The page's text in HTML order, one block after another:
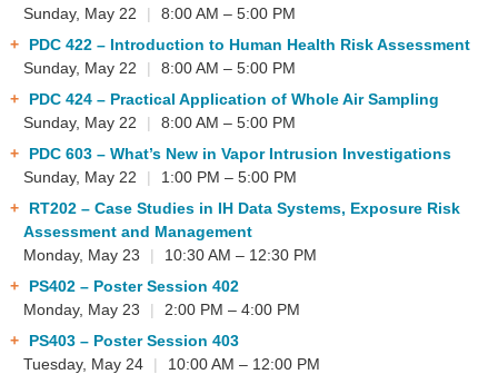
Sunday, May 22
|
8:00 AM – 5:00 PM
PDC 422– Introduction to Human Health Risk Assessment
Sunday, May 22
|
8:00 AM – 5:00 PM
PDC 424– Practical Application of Whole Air Sampling
Sunday, May 22
|
8:00 AM – 5:00 PM
PDC 603– What’s New in Vapor Intrusion Investigations
Sunday, May 22
|
1:00 PM – 5:00 PM
RT202– Case Studies in IH Data Systems, Exposure Risk
Assessment and Management
Monday, May 23
|
10:30 AM – 12:30 PM
PS402– Poster Session 402
Monday, May 23
|
2:00 PM – 4:00 PM
PS403– Poster Session 403
Tuesday, May 24
|
10:00 AM – 12:00 PM